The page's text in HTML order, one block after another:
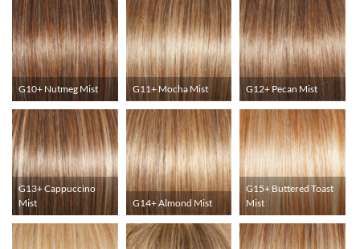
G10+ Nutmeg Mist G11+ Mocha Mist G12+ Pecan Mist
G13+ Cappuccino
Mist
G14+ Almond Mist
G15+ Buttered Toast
Mist